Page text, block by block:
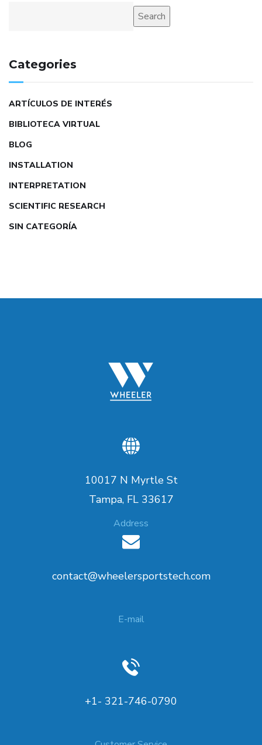
Search
Categories
ARTÍCULOS DE INTERÉS
BIBLIOTECA VIRTUAL
BLOG
INSTALLATION
INTERPRETATION
SCIENTIFIC RESEARCH
SIN CATEGORÍA
10017 N Myrtle St
Tampa, FL 33617
Address
contact@wheelersportstech.com
E-mail
+1- 321-746-0790